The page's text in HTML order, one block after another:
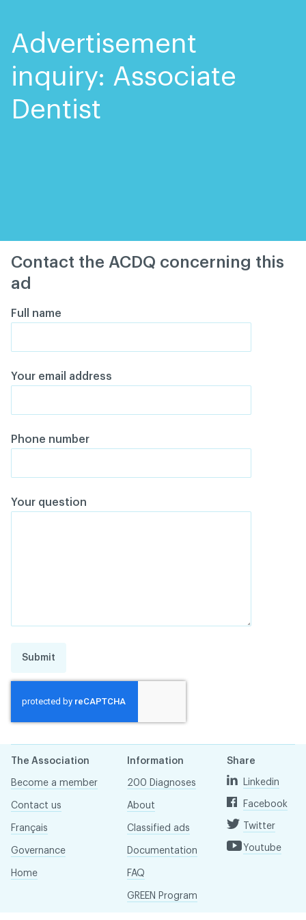
Advertisement
inquiry: Associate
Dentist
Contact the ACDQ concerning this
ad
Full name
Your email address
Phone number
Your question
Submit
The Association
Become a member
Contact us
Français
Governance
Home
Information
200 Diagnoses
About
Classified ads
Documentation
FAQ
GREEN Program
Share
Linkedin
Facebook
Twitter
Youtube